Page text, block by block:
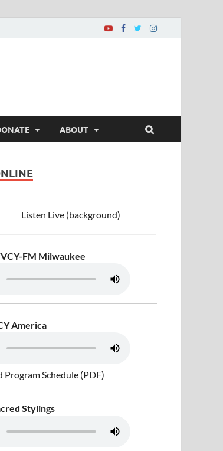
ABOUT
Listen Live (background)
FM Milwaukee
America
Program Schedule (PDF)
Stylings